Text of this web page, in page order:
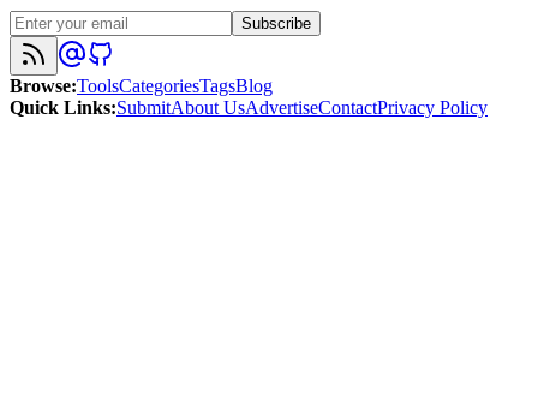
Subscribe
Browse:ToolsCategoriesTagsBlog
Quick Links:SubmitAbout UsAdvertiseContactPrivacy Policy